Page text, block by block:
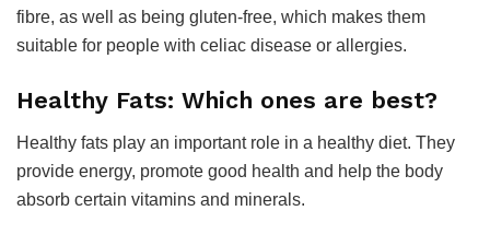
fibre, as well as being gluten-free, which makes them
suitable for people with celiac disease or allergies.
Healthy Fats: Which ones are best?
Healthy fats play an important role in a healthy diet. They
provide energy, promote good health and help the body
absorb certain vitamins and minerals.